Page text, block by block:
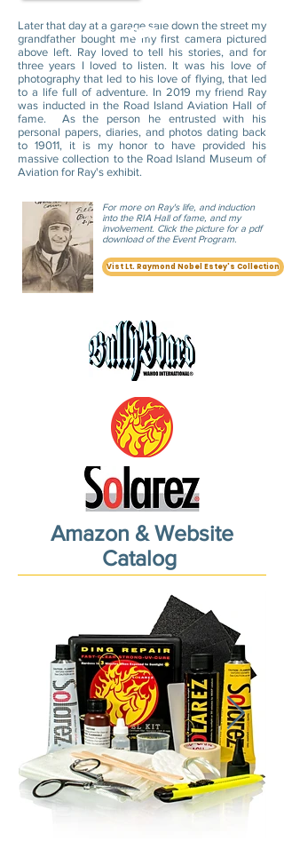
Later that day at a garage sale down the street my
grandfather bought me my first camera pictured
above left. Ray loved to tell his stories, and for
three years I loved to listen. It was his love of
photography that led to his love of flying, that led
to a life full of adventure. In 2019 my friend Ray
was inducted in the Road Island Aviation Hall of
fame. As the person he entrusted with his
personal papers, diaries, and photos dating back
to 19011, it is my honor to have provided his
massive collection to the Road Island Museum of
Aviation for Ray's exhibit.
PDF
For more on Ray's life, and induction
into the RIA Hall of fame, and my
involvement. Click the picturefor a pdf
download of the Event Program.
Vist Lt. Raymond Nobel Estey's Collection
Amazon & Website
Catalog